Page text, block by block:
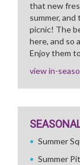
that new
summer,
picnic! The
here, and so
Enjoy them
view in-
Summer
Summer